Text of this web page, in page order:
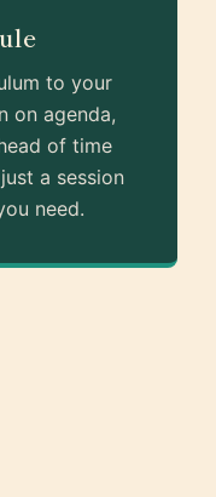
to your
on agenda,
of time
a session
need.